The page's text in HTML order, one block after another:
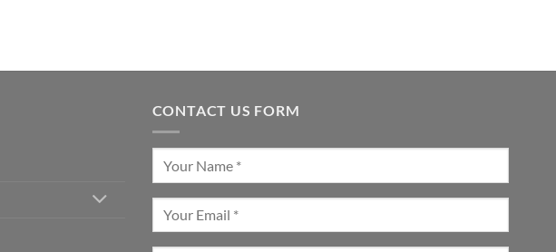
CONTACT US FORM